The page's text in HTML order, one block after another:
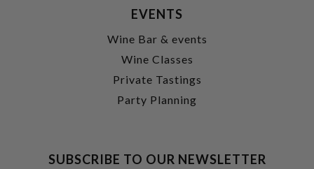
EVENTS
Wine Bar & events
Wine Classes
Private Tastings
Party Planning
SUBSCRIBE TO OUR NEWSLETTER